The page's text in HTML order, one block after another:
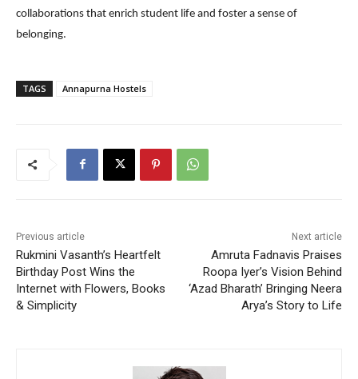
collaborations that enrich student life and foster a sense of
belonging.
TAGS Annapurna Hostels
Previous article
Rukmini Vasanth’s Heartfelt
Birthday Post Wins the
Internet with Flowers, Books
& Simplicity
Next article
Amruta Fadnavis Praises
Roopa Iyer’s Vision Behind
‘Azad Bharath’ Bringing Neera
Arya’s Story to Life